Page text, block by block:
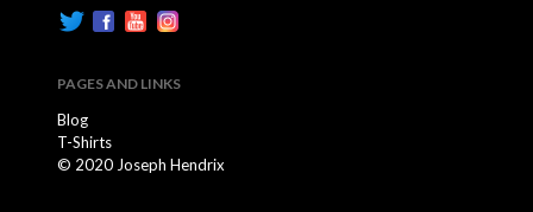
PAGES AND LINKS
Blog
T-Shirts
© 2020 Joseph Hendrix